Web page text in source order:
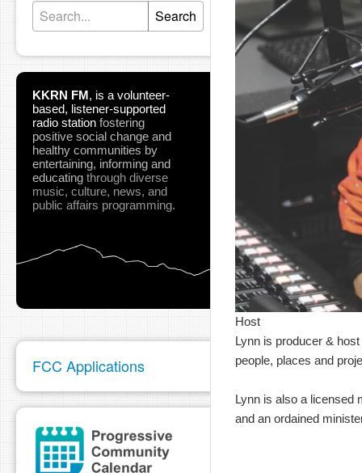
Search
KKRN FM, is a volunteer-
based, listener-supported
radio station fostering
positive social change and
healthy communities by
entertaining, informing and
educating through diverse
music, culture, news, and
public affairs programming.
FCC Applications
Host
Lynn is producer &
people, places and
Lynn is also a licensed
and an ordained